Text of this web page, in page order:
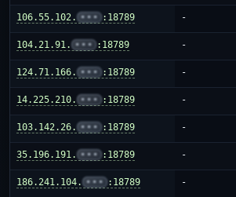
106.55.102. ••• :18789 -
104.21.91. ••• :18789 -
124.71.166. ••• :18789 -
14.225.210. ••• :18789 -
103.142.26. ••• :18789 -
35.196.191. ••• :18789 -
186.241.104. ••• :18789 -